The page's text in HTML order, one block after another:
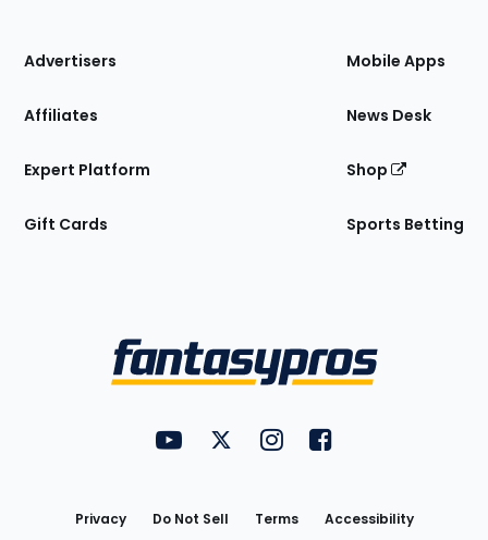
Site
Advertisers
Affiliates
Expert Platform
Gift Cards
Mobile Apps
News Desk
Shop
Sports Betting
FantasyPros on YouTube
FantasyPros on Twitter
FantasyPros on Instagram
FantasyPros on
Privacy Do Not Sell Terms Accessibility